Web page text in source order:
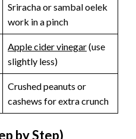
Sriracha or sambal oelek
work in a pinch
Apple cider vinegar(use
slightly less)
Crushed peanuts or
cashews for extra crunch
by Step)